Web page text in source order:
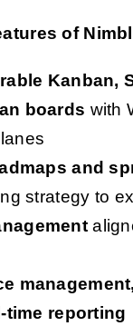
of
Kanban,
boards with
and
strategy to
time reporting